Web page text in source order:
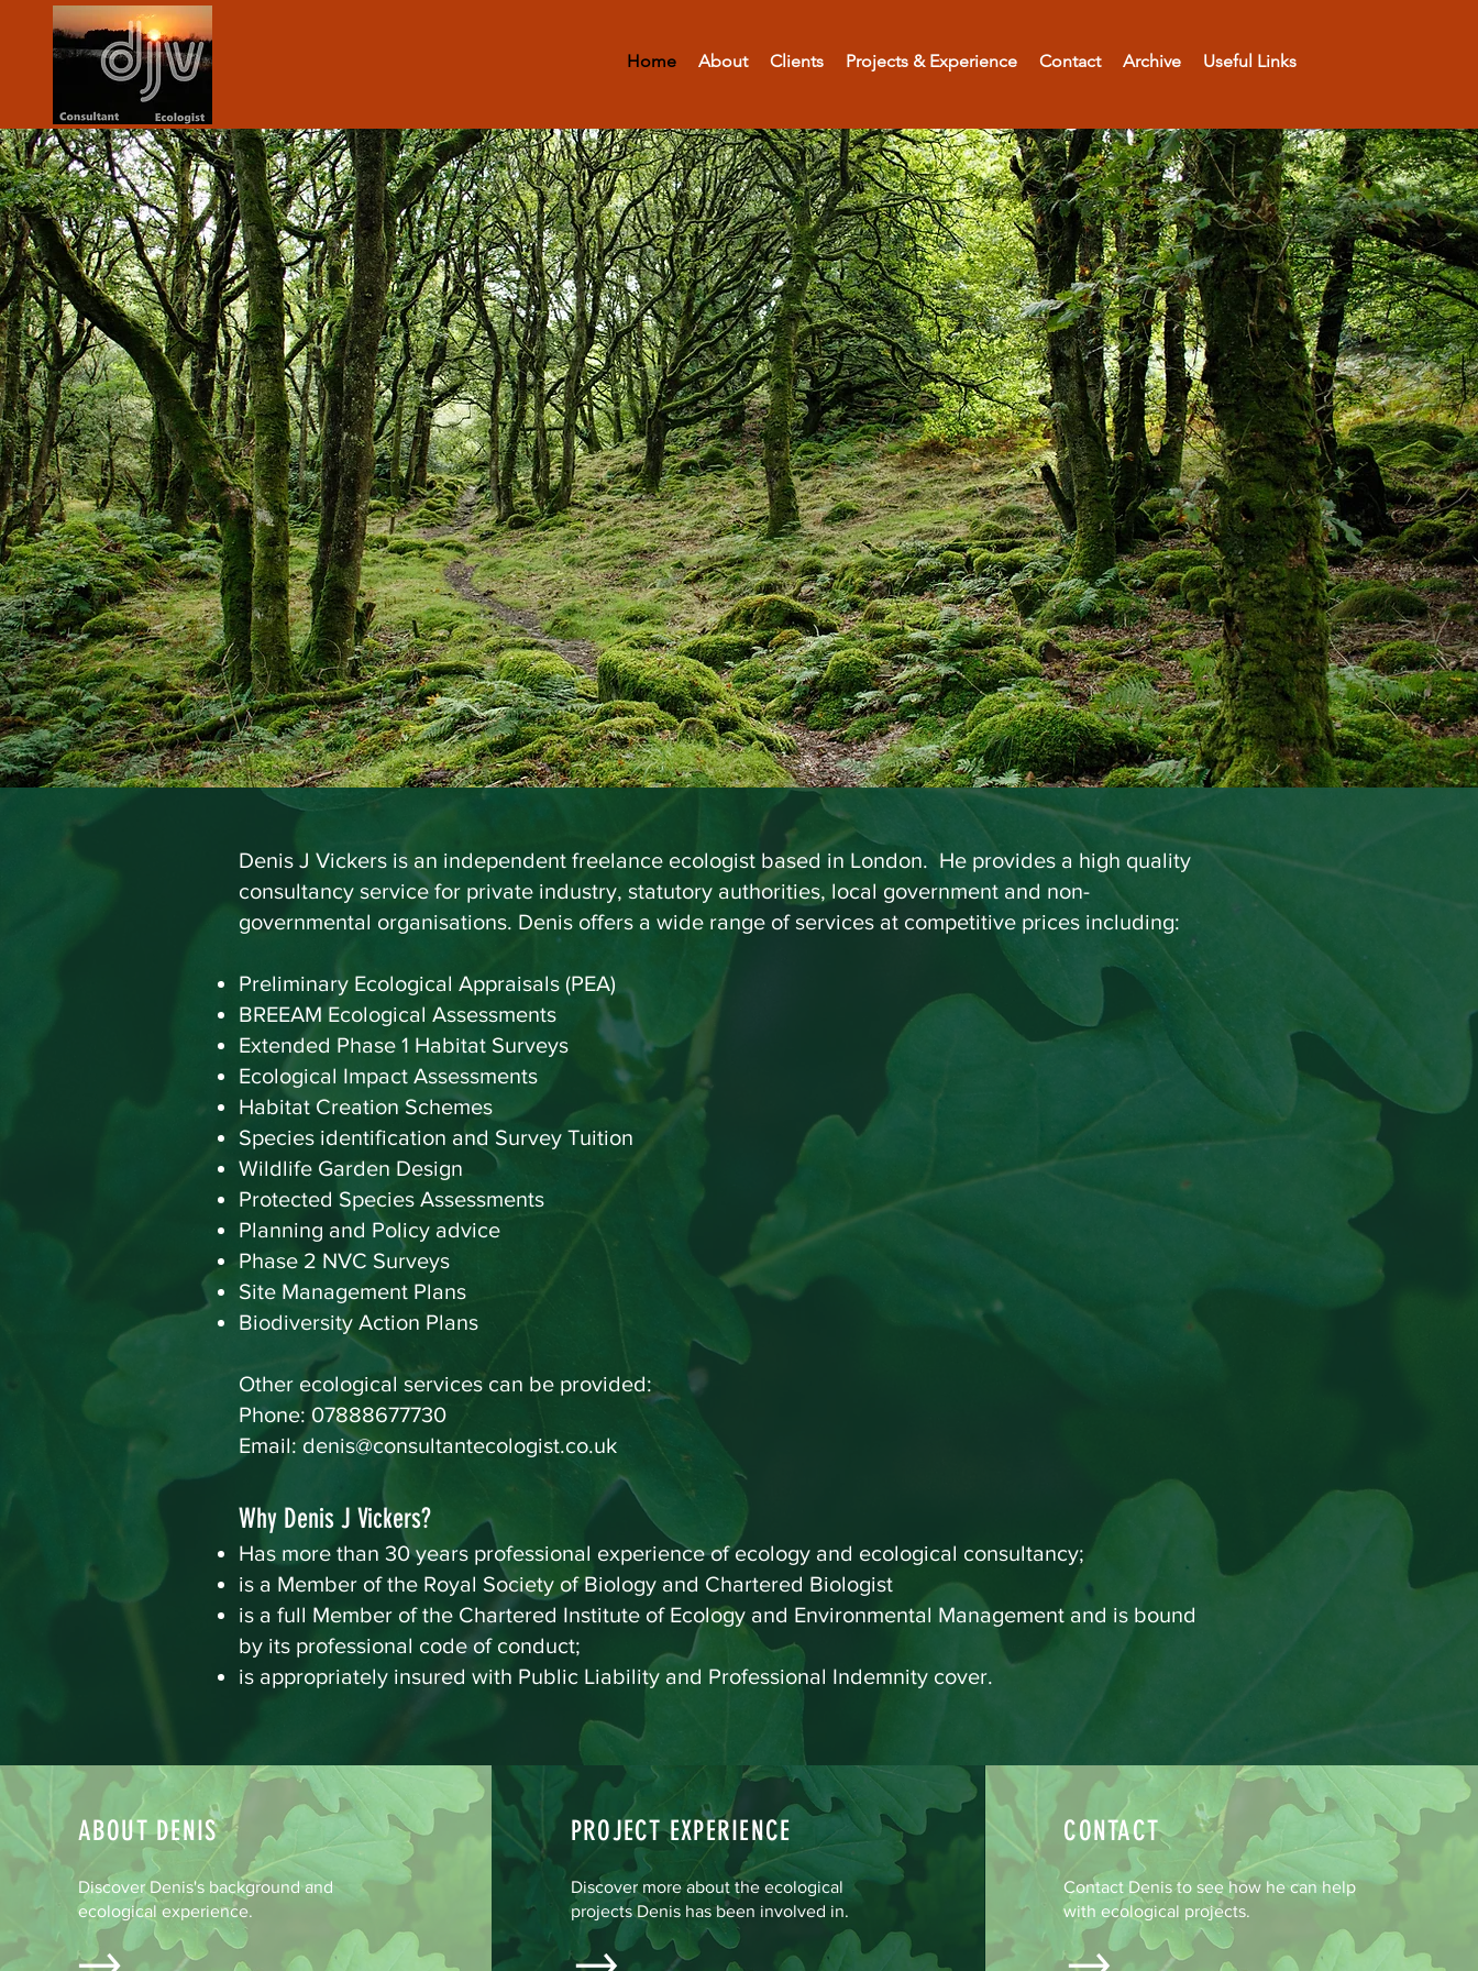
Home About Clients Projects & Experience Contact Archive Useful Links
Denis J Vickers
BSc(Hons), FLS, CBiol, MRSB, MCIEEM
Consultant Ecologist
Denis J Vickers is an independent freelance ecologist based in London. He provides a high quality
consultancy service for private industry, statutory authorities, local government and non-
governmental organisations. Denis offers a wide range of services at competitive prices including:
Preliminary Ecological Appraisals (PEA)
BREEAM Ecological Assessments
Extended Phase 1 Habitat Surveys
Ecological Impact Assessments
Habitat Creation Schemes
Species identification and Survey Tuition
Wildlife Garden Design
Protected Species Assessments
Planning and Policy advice
Phase 2 NVC Surveys
Site Management Plans
Biodiversity Action Plans
Other ecological services can be provided:
Phone: 07888677730
Email: denis@consultantecologist.co.uk
Why Denis J Vickers?
Has more than 30 years professional experience of ecology and ecological consultancy;
is a Member of the Royal Society of Biology and Chartered Biologist
is a full Member of the Chartered Institute of Ecology and Environmental Management and is bound
by its professional code of conduct;
is appropriately insured with Public Liability and Professional Indemnity cover.
ABOUT DENIS
Discover Denis's background and
ecological experience.
PROJECT EXPERIENCE
Discover more about the ecological
projects Denis has been involved in.
CONTACT
Contact Denis to see how he can help
with ecological projects.